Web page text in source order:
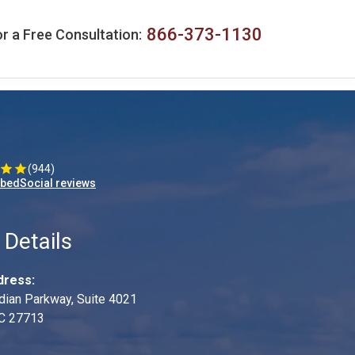
a Free Consultation: 866-373-1130
(944)
reviews
Parkway, Suite 4021
27713